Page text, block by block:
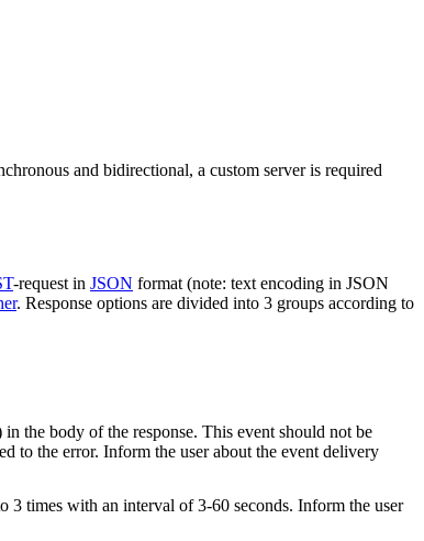
and bidirectional, a custom server is required
-request in JSON format (note: text encoding in JSON
. Response options are divided into 3 groups according to
the body of the response. This event should not be
to the error. Inform the user about the event delivery
3 times with an interval of 3-60 seconds. Inform the user